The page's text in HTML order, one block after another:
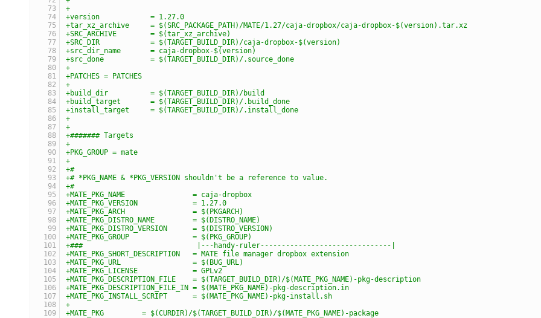
+
+version            = 1.27.0
+tar_xz_archive     = $(SRC_PACKAGE_PATH)/MATE/1.27/caja-dropbox/caja-dropbox-$(version).tar.xz
+SRC_ARCHIVE        = $(tar_xz_archive)
+SRC_DIR            = $(TARGET_BUILD_DIR)/caja-dropbox-$(version)
+src_dir_name       = caja-dropbox-$(version)
+src_done           = $(TARGET_BUILD_DIR)/.source_done
+
+PATCHES = PATCHES
+
+build_dir          = $(TARGET_BUILD_DIR)/build
+build_target       = $(TARGET_BUILD_DIR)/.build_done
+install_target     = $(TARGET_BUILD_DIR)/.install_done
+
+
+####### Targets
+
+PKG_GROUP = mate
+
+#
+# *PKG_NAME & *PKG_VERSION shouldn't be a reference to value.
+#
+MATE_PKG_NAME                = caja-dropbox
+MATE_PKG_VERSION             = 1.27.0
+MATE_PKG_ARCH                = $(PKGARCH)
+MATE_PKG_DISTRO_NAME         = $(DISTRO_NAME)
+MATE_PKG_DISTRO_VERSION      = $(DISTRO_VERSION)
+MATE_PKG_GROUP               = $(PKG_GROUP)
+###                           |---handy-ruler-------------------------------|
+MATE_PKG_SHORT_DESCRIPTION   = MATE file manager dropbox extension
+MATE_PKG_URL                 = $(BUG_URL)
+MATE_PKG_LICENSE             = GPLv2
+MATE_PKG_DESCRIPTION_FILE    = $(TARGET_BUILD_DIR)/$(MATE_PKG_NAME)-pkg-description
+MATE_PKG_DESCRIPTION_FILE_IN = $(MATE_PKG_NAME)-pkg-description.in
+MATE_PKG_INSTALL_SCRIPT      = $(MATE_PKG_NAME)-pkg-install.sh
+
+MATE_PKG         = $(CURDIR)/$(TARGET_BUILD_DIR)/$(MATE_PKG_NAME)-package